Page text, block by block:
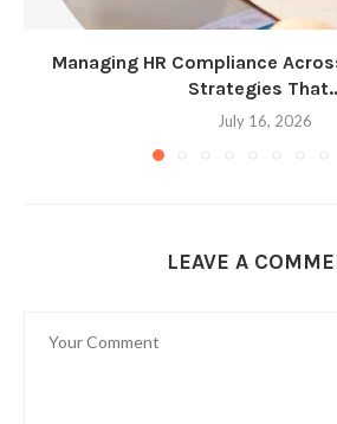
Managing HR Compliance
Strategies
July 16, 2026
LEAVE A